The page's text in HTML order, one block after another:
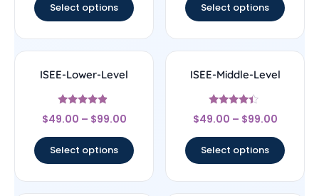
Select options Select options
ISEE-Lower-Level
Rated
4.67
$49.00 – $99.00
Select options
ISEE-Middle-Level
Rated
4.17
$49.00 – $99.00
Select options